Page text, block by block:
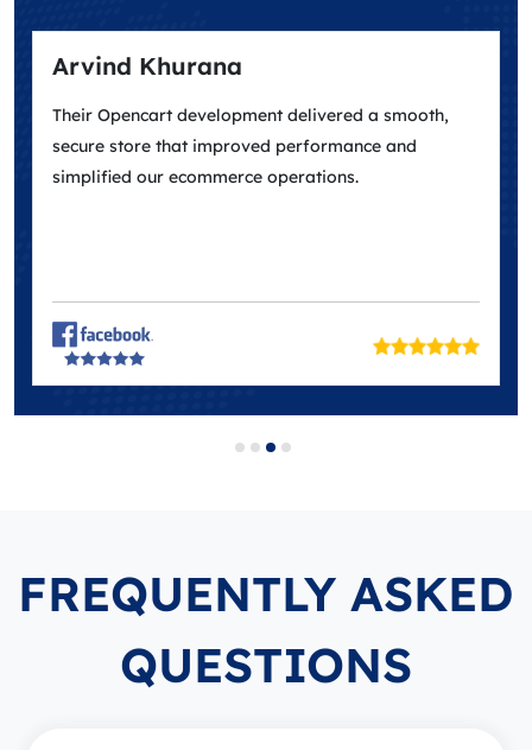
Khurana
Opencart development delivered a smooth,
store that improved performance and
our ecommerce operations.
FREQUENTLY ASKED
QUESTIONS